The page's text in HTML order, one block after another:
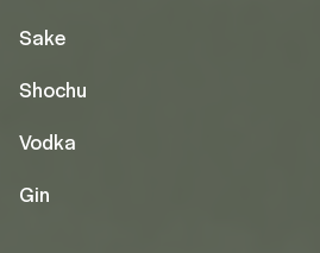
Sake
Shochu
Vodka
Gin